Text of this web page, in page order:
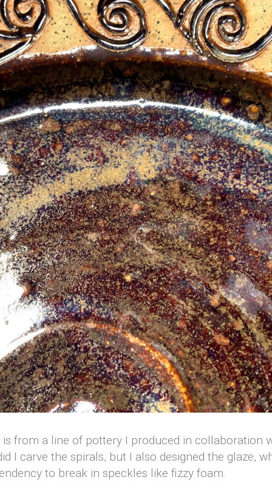
from a line of pottery I produced in collaboration
I carve the spirals, but I also designed the glaze,
to break in speckles like fizzy foam.